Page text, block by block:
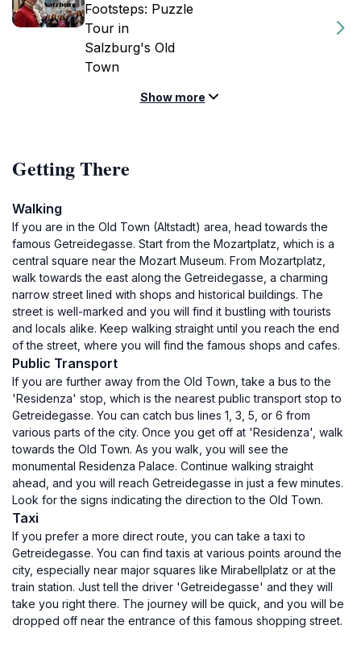
Footsteps: Puzzle
Tour in
Salzburg's Old
Town
Show more
Getting There
Walking
If you are in the Old Town (Altstadt) area, head towards the
famous Getreidegasse. Start from the Mozartplatz, which is a
central square near the Mozart Museum. From Mozartplatz,
walk towards the east along the Getreidegasse, a charming
narrow street lined with shops and historical buildings. The
street is well-marked and you will find it bustling with tourists
and locals alike. Keep walking straight until you reach the end
of the street, where you will find the famous shops and cafes.
Public Transport
If you are further away from the Old Town, take a bus to the
'Residenza' stop, which is the nearest public transport stop to
Getreidegasse. You can catch bus lines 1, 3, 5, or 6 from
various parts of the city. Once you get off at 'Residenza', walk
towards the Old Town. As you walk, you will see the
monumental Residenza Palace. Continue walking straight
ahead, and you will reach Getreidegasse in just a few minutes.
Look for the signs indicating the direction to the Old Town.
Taxi
If you prefer a more direct route, you can take a taxi to
Getreidegasse. You can find taxis at various points around the
city, especially near major squares like Mirabellplatz or at the
train station. Just tell the driver 'Getreidegasse' and they will
take you right there. The journey will be quick, and you will be
dropped off near the entrance of this famous shopping street.